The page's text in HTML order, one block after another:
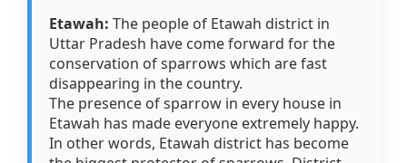
Etawah: The people of Etawah district in
Uttar Pradesh have come forward for the
conservation of sparrows which are fast
disappearing in the country.
The presence of sparrow in every house in
Etawah has made everyone extremely happy.
In other words, Etawah district has become